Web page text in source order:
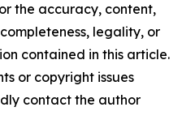
the accuracy, content,
legality, or
contained in this article.
or copyright issues
contact the author